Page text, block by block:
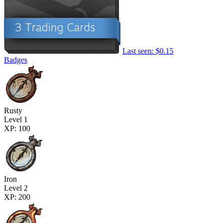
Last seen: $0.15
Badges
Rusty
Level 1
XP: 100
Iron
Level 2
XP: 200